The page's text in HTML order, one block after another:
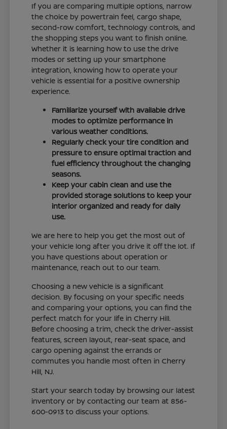
If you are comparing multiple options, narrow
the choice by powertrain feel, cargo shape,
second-row comfort, technology controls, and
the shopping steps you want to finish online.
Whether it is learning how to use the drive
modes or setting up your smartphone
integration, knowing how to operate your
vehicle is essential for a positive ownership
experience.
Familiarize yourself with available drive
modes to optimize performance in
various weather conditions.
Regularly check your tire condition and
pressure to ensure optimal traction and
fuel efficiency throughout the changing
seasons.
Keep your cabin clean and use the
provided storage solutions to keep your
interior organized and ready for daily
use.
We are here to help you get the most out of
your vehicle long after you drive it off the lot. If
you have questions about operation or
maintenance, reach out to our team.
Choosing a new vehicle is a significant
decision. By focusing on your specific needs
and comparing your options, you can find the
perfect match for your life in Cherry Hill.
Before choosing a trim, check the driver-assist
features, screen layout, rear-seat space, and
cargo opening against the errands or
commutes you handle most often in Cherry
Hill, NJ.
Start your search today by browsing our latest
inventory or by contacting our team at 856-
600-0913 to discuss your options.